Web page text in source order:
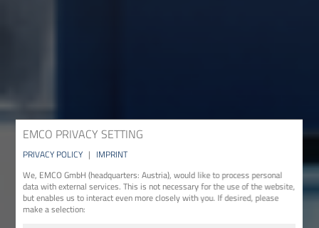
EMCO PRIVACY SETTING
PRIVACY POLICY | IMPRINT
We, EMCO GmbH (headquarters: Austria), would like to process personal
data with external services. This is not necessary for the use of the website,
but enables us to interact even more closely with you. If desired, please
make a selection: